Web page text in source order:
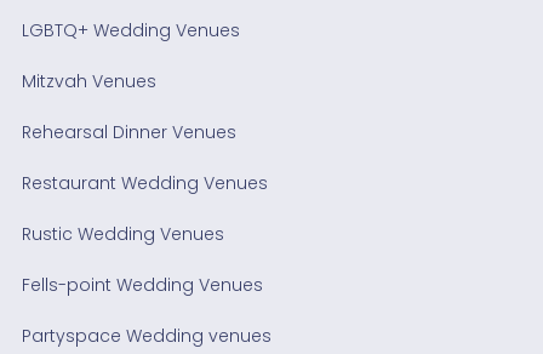
LGBTQ+ Wedding Venues
Mitzvah Venues
Rehearsal Dinner Venues
Restaurant Wedding Venues
Rustic Wedding Venues
Fells-point Wedding Venues
Partyspace Wedding venues